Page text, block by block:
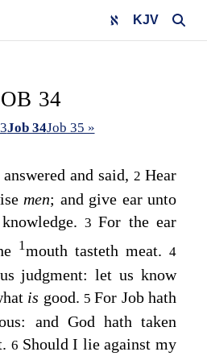
KJV
34
Job 34Job 35 »
and said, 2 Hear
men; and give ear unto
3For the ear
1mouth tasteth meat. 4
judgment: let us know
is good. 5For Job hath
and God hath taken
6 Should I lie against my